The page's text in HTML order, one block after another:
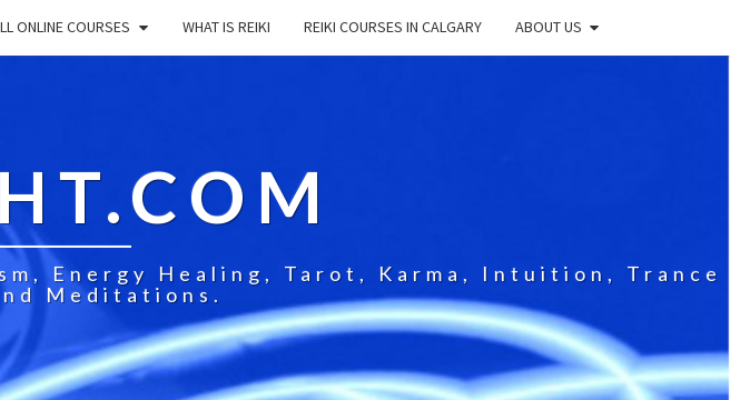
ONLINE COURSES WHAT IS REIKI REIKI COURSES IN CALGARY ABOUT US
Energy Healing, Tarot, Karma, Intuition, Trance
Meditations.